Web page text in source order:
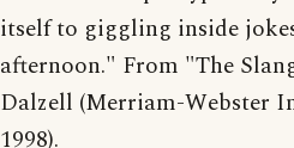
itself to giggling inside
afternoon." From "The
Dalzell (Merriam-Webster
1998).